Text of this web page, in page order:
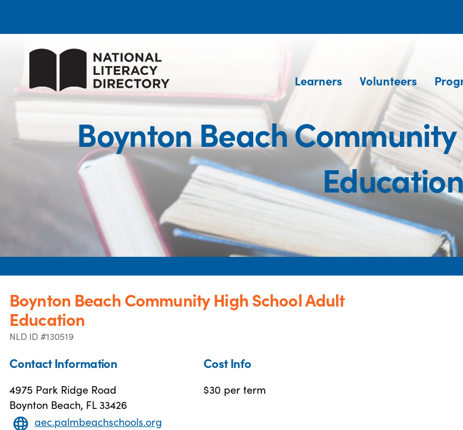
Learners Volunteers
Boynton Beach
Boynton Beach Community High School Adult
Education
NLD ID #130519
Contact Information
4975 Park Ridge Road
Boynton Beach, FL 33426
aec.palmbeachschools.org
Cost Info
$30 per term